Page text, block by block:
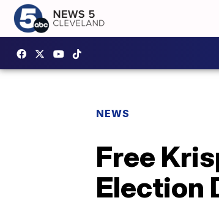
NEWS
Free
Election